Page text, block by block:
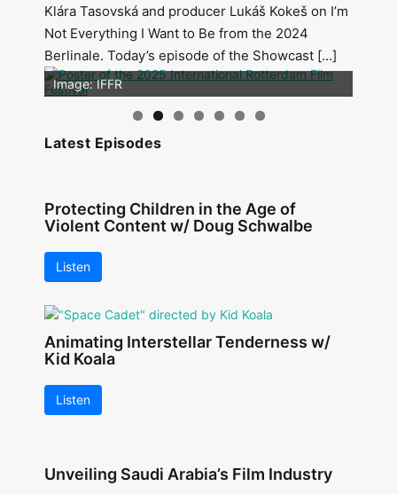
Klára Tasovská and producer Lukáš Kokeš on I’m
Not Everything I Want to Be from the 2024
Berlinale. Today’s episode of the Showcast […]
Image: IFFR
Image: Outsiders
Latest Episodes
Protecting Children in the Age of
Violent Content w/ Doug Schwalbe
Listen
Animating Interstellar Tenderness w/
Kid Koala
Listen
Unveiling Saudi Arabia’s Film Industry